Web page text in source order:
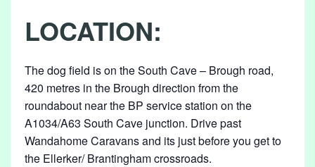
LOCATION:
The dog field is on the South Cave – Brough road,
420 metres in the Brough direction from the
roundabout near the BP service station on the
A1034/A63 South Cave junction. Drive past
Wandahome Caravans and its just before you get to
the Ellerker/ Brantingham crossroads.